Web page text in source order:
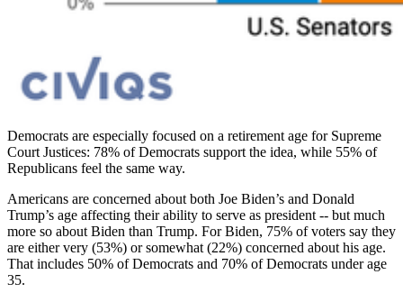
Democrats are especially focused on a retirement age for Supreme
Court Justices: 78% of Democrats support the idea, while 55% of
Republicans feel the same way.
Americans are concerned about both Joe Biden’s and Donald
Trump’s age affecting their ability to serve as president -- but much
more so about Biden than Trump. For Biden, 75% of voters say they
are either very (53%) or somewhat (22%) concerned about his age.
That includes 50% of Democrats and 70% of Democrats under age
35.